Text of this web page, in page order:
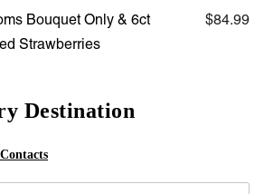
Bouquet Only & 6ct
Strawberries
$84.99
Destination